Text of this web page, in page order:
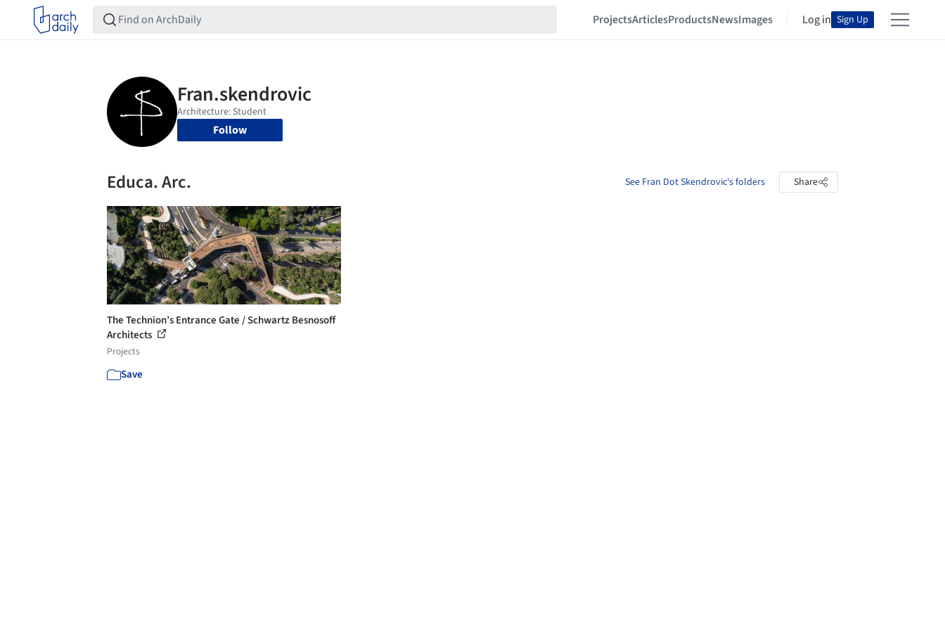
ProjectsArticlesProductsNewsImages Log in Sign Up
Follow
Educa. Arc. See Fran Dot Skendrovic's folders Share
The Technion’s Entrance Gate / Schwartz Besnosoff
Architects
Projects
Save